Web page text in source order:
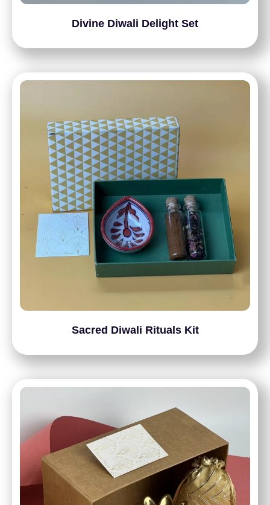
Divine Diwali Delight Set
Sacred Diwali Rituals Kit